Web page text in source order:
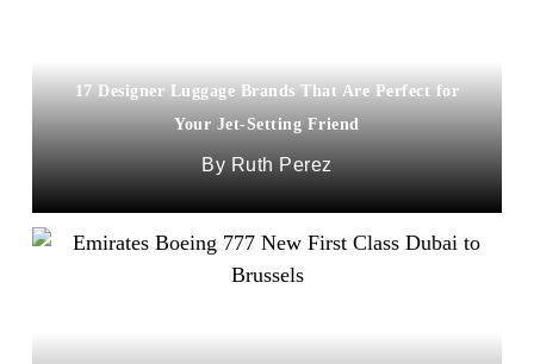
17 Designer Luggage Brands That Are Perfect for
Your Jet-Setting Friend
Ruth Perez